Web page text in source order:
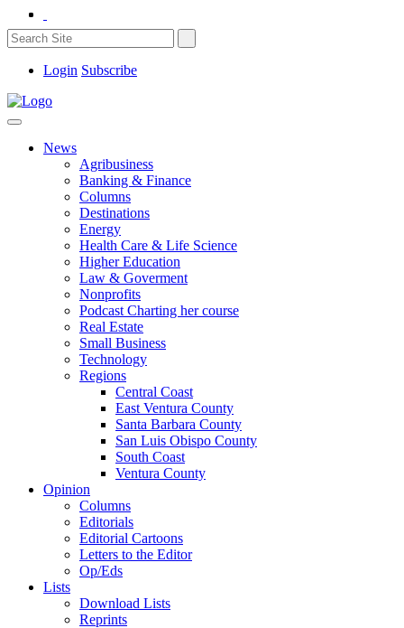
Login Subscribe
News
Agribusiness
Banking & Finance
Columns
Destinations
Energy
Health Care & Life Science
Higher Education
Law & Goverment
Nonprofits
Podcast Charting her course
Real Estate
Small Business
Technology
Regions
Central Coast
East Ventura County
Santa Barbara County
San Luis Obispo County
South Coast
Ventura County
Opinion
Columns
Editorials
Editorial Cartoons
Letters to the Editor
Op/Eds
Lists
Download Lists
Reprints